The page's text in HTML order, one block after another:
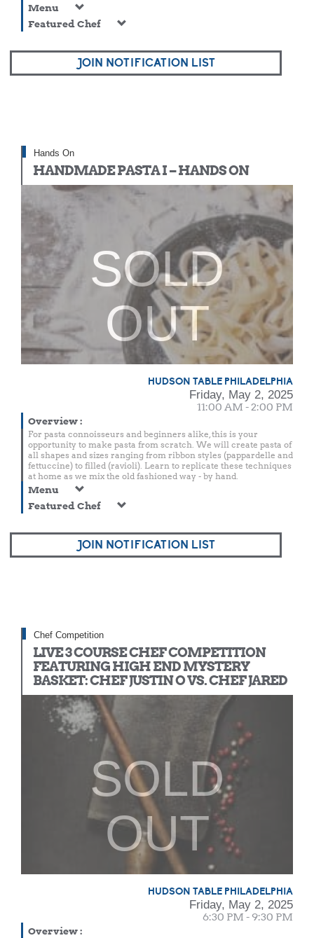
Menu
Featured Chef
JOIN NOTIFICATION LIST
Hands On
HANDMADE PASTA I – HANDS ON
SOLD
OUT
HUDSON TABLE PHILADELPHIA
Friday, May 2, 2025
11:00 AM - 2:00 PM
Overview:
For pasta connoisseurs and beginners alike, this is your
opportunity to make pasta from scratch. We will create pasta of
all shapes and sizes ranging from ribbon styles (pappardelle and
fettuccine) to filled (ravioli). Learn to replicate these techniques
at home as we mix the old fashioned way - by hand.
Menu
Featured Chef
JOIN NOTIFICATION LIST
Chef Competition
LIVE 3 COURSE CHEF COMPETITION
FEATURING HIGH END MYSTERY
BASKET: CHEF JUSTIN O VS. CHEF JARED
SOLD
OUT
HUDSON TABLE PHILADELPHIA
Friday, May 2, 2025
6:30 PM - 9:30 PM
Overview: